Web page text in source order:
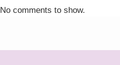
No comments to show.